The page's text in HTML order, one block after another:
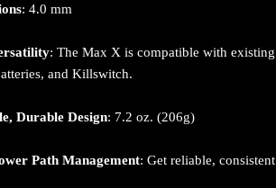
: 4.0 mm
: The Max X is compatible with
and Killswitch.
Durable Design: 7.2 oz. (206g)
Path Management: Get reliable,